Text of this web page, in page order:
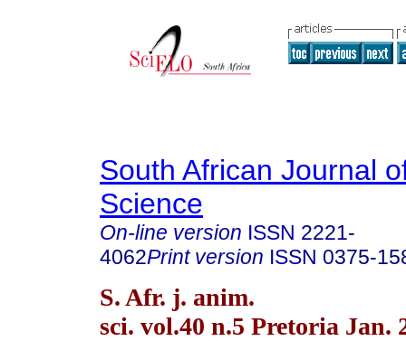
South African Journal
Science
On-line version ISSN 2221-
4062Print version ISSN 0375-
S. Afr. j. anim.
sci. vol.40 n.5 Pretoria Jan.